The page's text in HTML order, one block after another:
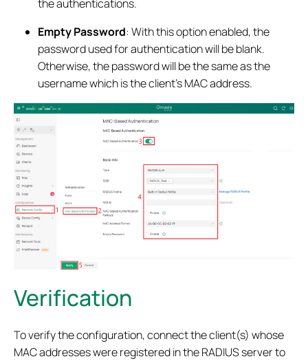
the authentications.
Empty Password: With this option enabled, the
password used for authentication will be blank.
Otherwise, the password will be the same as the
username which is the client’s MAC address.
Verification
To verify the configuration, connect the client(s) whose
MAC addresses were registered in the RADIUS server to